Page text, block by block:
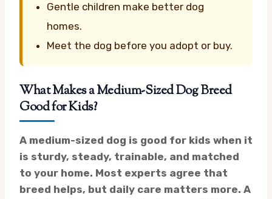
Gentle children make better dog
homes.
Meet the dog before you adopt or buy.
What Makes a Medium-Sized Dog Breed
Good for Kids?
A medium-sized dog is good for kids when it
is sturdy, steady, trainable, and matched
to your home. Most experts agree that
breed helps, but daily care matters more. A